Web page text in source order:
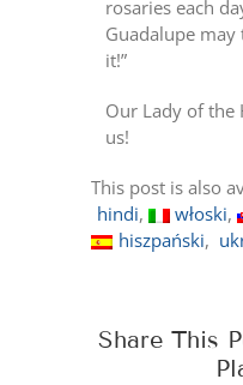
rosaries each
Guadalupe may
it!”
Our Lady of the
us!
This post is also
hindi
włoski
hiszpański
Share This